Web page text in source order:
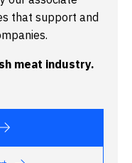
that support and
meat industry.